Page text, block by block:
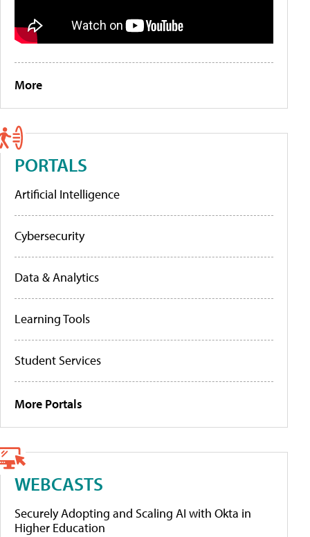
More
PORTALS
Artificial Intelligence
Cybersecurity
Data & Analytics
Learning Tools
Student Services
More Portals
WEBCASTS
Securely Adopting and Scaling AI with Okta in
Higher Education